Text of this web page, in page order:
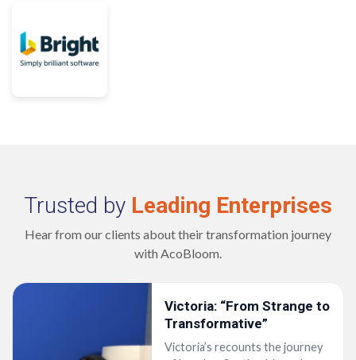
Trusted by Leading Enterprises
Hear from our clients about their transformation journey
with AcoBloom.